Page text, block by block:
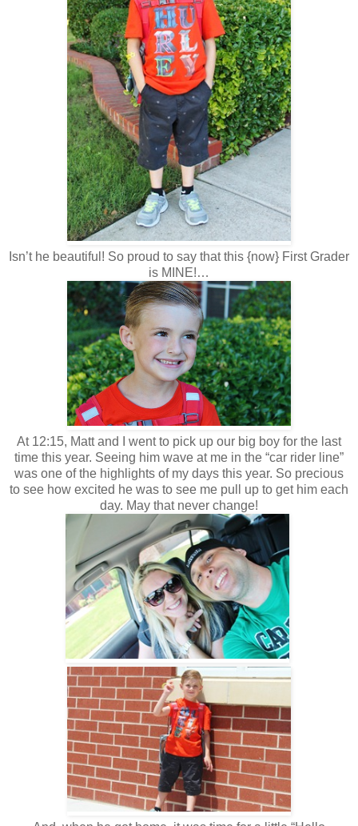
Isn’t he beautiful! So proud to say that this {now} First Grader
is MINE!…
At 12:15, Matt and I went to pick up our big boy for the last
time this year. Seeing him wave at me in the “car rider line”
was one of the highlights of my days this year. So precious
to see how excited he was to see me pull up to get him each
day. May that never change!